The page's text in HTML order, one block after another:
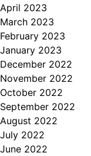
April 2023
March 2023
February 2023
January 2023
December 2022
November 2022
October 2022
September 2022
August 2022
July 2022
June 2022